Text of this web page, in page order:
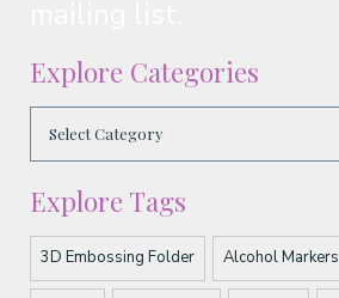
Explore Categories
Explore Tags
3D Embossing Folder Alcohol Markers